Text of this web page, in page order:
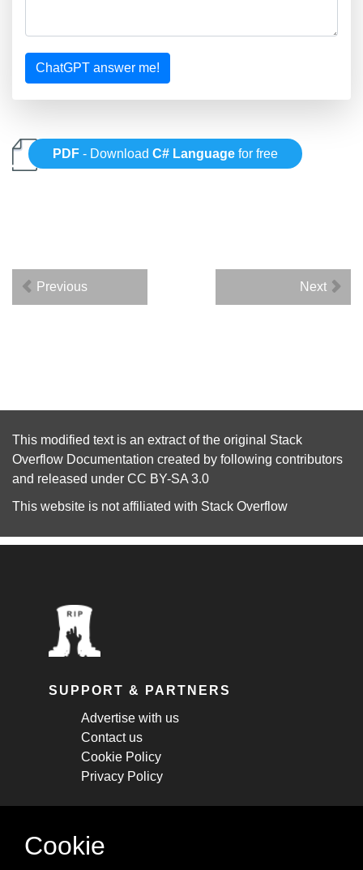
ChatGPT answer me!
PDF - DownloadC# Language for free
Previous Next
This modified text is an extract of the original Stack
Overflow Documentation created by following contributors
and released under CC BY-SA 3.0
This website is not affiliated with Stack Overflow
SUPPORT & PARTNERS
Advertise with us
Contact us
Cookie Policy
Privacy Policy
STAY CONNECTED
Cookie